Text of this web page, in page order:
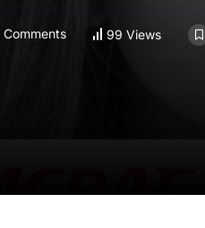
Comments 99 Views